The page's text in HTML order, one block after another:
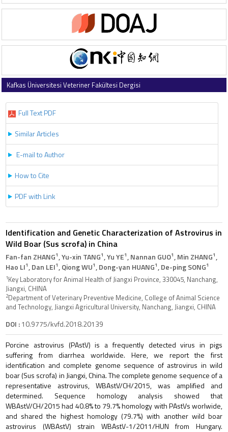
Kafkas Üniversitesi Veteriner Fakültesi Dergisi
Full Text PDF
Similar Articles
E-mail to Author
How to Cite
PDF with Link
Identification and Genetic Characterization of Astrovirus in
Wild Boar (Sus scrofa) in China
Fan-fan ZHANG1, Yu-xin TANG1, Yu YE1, Nannan GUO1, Min ZHANG1,
Hao LI1, Dan LEI1, Qiong WU1, Dong-yan HUANG1, De-ping SONG1
1Key Laboratory for Animal Health of Jiangxi Province, 330045, Nanchang,
Jiangxi, CHINA
2Department of Veterinary Preventive Medicine, College of Animal Science
and Technology, Jiangxi Agricultural University, Nanchang, Jiangxi, CHINA
DOI :10.9775/kvfd.2018.20139
Porcine astrovirus (PAstV) is a frequently detected virus in pigs
suffering from diarrhea worldwide. Here, we report the first
identification and complete genome sequence of astrovirus in wild
boar (Sus scrofa) in Jiangxi, China. The complete genome sequence of a
representative astrovirus, WBAstV/CH/2015, was amplified and
determined. Sequence homology analysis showed that
WBAstV/CH/2015 had 40.8% to 79.7% homology with PAstVs worlwide,
and shared the highest homology (79.7%) with another wild boar
astrovirus (WBAstV) strain WBAstV-1/2011/HUN from Hungary.